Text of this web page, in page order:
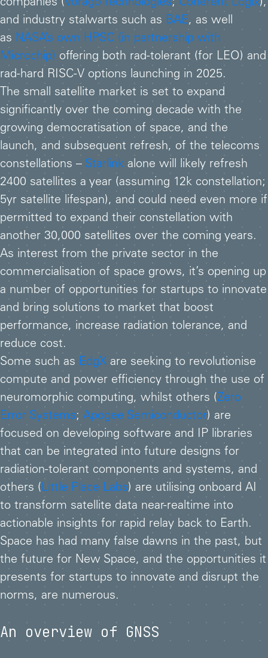
companies (Vorago Technologies; Coherent Logix),
and industry stalwarts such as BAE, as well
as NASA’s own HPSC (in partnership with
Microchip) offering both rad-tolerant (for LEO) and
rad-hard RISC-V options launching in 2025.
The small satellite market is set to expand
significantly over the coming decade with the
growing democratisation of space, and the
launch, and subsequent refresh, of the telecoms
constellations – Starlink alone will likely refresh
2400 satellites a year (assuming 12k constellation;
5yr satellite lifespan), and could need even more if
permitted to expand their constellation with
another 30,000 satellites over the coming years.
As interest from the private sector in the
commercialisation of space grows, it’s opening up
a number of opportunities for startups to innovate
and bring solutions to market that boost
performance, increase radiation tolerance, and
reduce cost.
Some such as EdgX are seeking to revolutionise
compute and power efficiency through the use of
neuromorphic computing, whilst others (Zero
Error Systems; Apogee Semiconductor) are
focused on developing software and IP libraries
that can be integrated into future designs for
radiation-tolerant components and systems, and
others (Little Place Labs) are utilising onboard AI
to transform satellite data near-realtime into
actionable insights for rapid relay back to Earth.
Space has had many false dawns in the past, but
the future for New Space, and the opportunities it
presents for startups to innovate and disrupt the
norms, are numerous.
An overview of GNSS